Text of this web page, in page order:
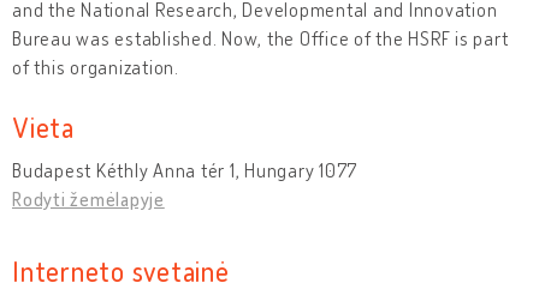
and the National Research, Developmental and Innovation
Bureau was established. Now, the Office of the HSRF is part
of this organization.
Vieta
Budapest Kéthly Anna tér 1, Hungary 1077
Rodyti žemėlapyje
Interneto svetainė